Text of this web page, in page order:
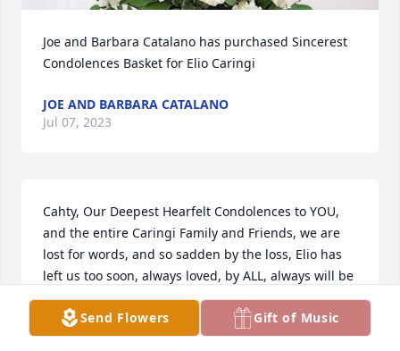
Joe and Barbara Catalano has purchased Sincerest
Condolences Basket for Elio Caringi
JOE AND BARBARA CATALANO
Jul 07, 2023
Cahty, Our Deepest Hearfelt Condolences to YOU,
and the entire Caringi Family and Friends, we are
lost for words, and so sadden by the loss, Elio has
left us too soon, always loved, by ALL, always will be
remembered in years to come, a Golden Heart, and
Kind Hearted Soul.....may he find comfort in his
resting place with GOD now, until we meet
Send Flowers Gift of Music